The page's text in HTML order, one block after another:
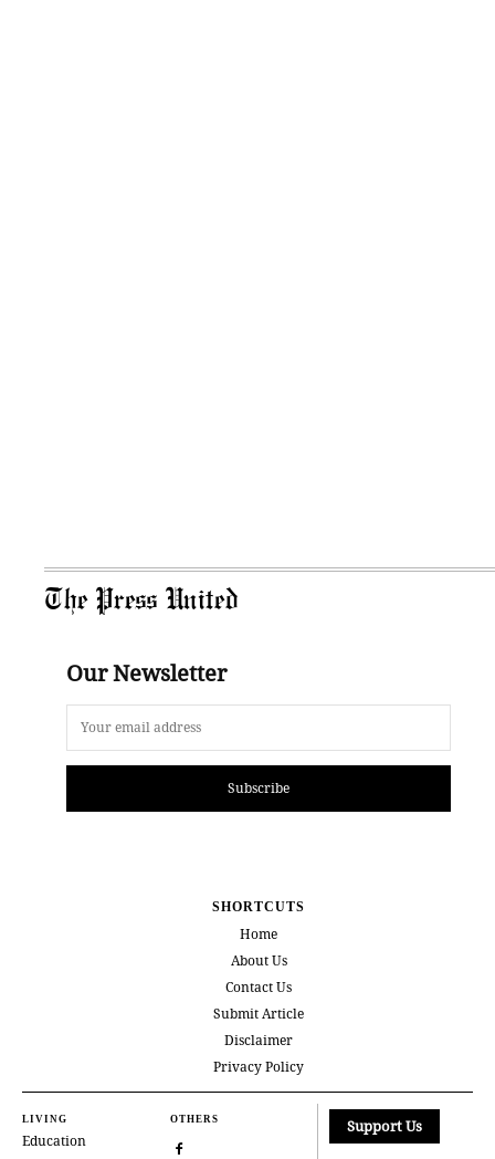
The Press United
Our Newsletter
Subscribe
SHORTCUTS
Home
About Us
Contact Us
Submit Article
Disclaimer
Privacy Policy
LIVING
Education
OTHERS Support Us